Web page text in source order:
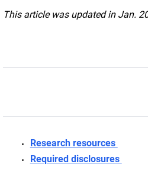
This article was updated in Jan.
Research resources
Required disclosures